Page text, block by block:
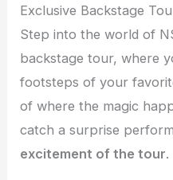
Exclusive Backstage
Step into the world of
backstage tour, where
footsteps of your
of where the magic
catch a surprise
excitement of the tour.